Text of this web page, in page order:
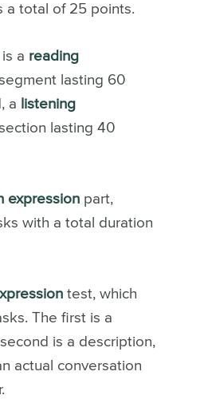
a total of 25 points.
a reading
lasting 60
a listening
lasting 40
expressionpart,
with a total duration
test, which
The first is a
is a description,
actual conversation